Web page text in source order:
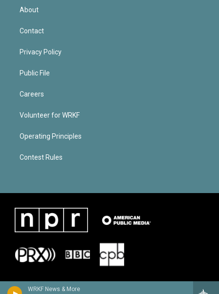
WRKF News & More
About
Contact
Privacy Policy
Public File
Careers
Volunteer for WRKF
Operating Principles
Contest Rules